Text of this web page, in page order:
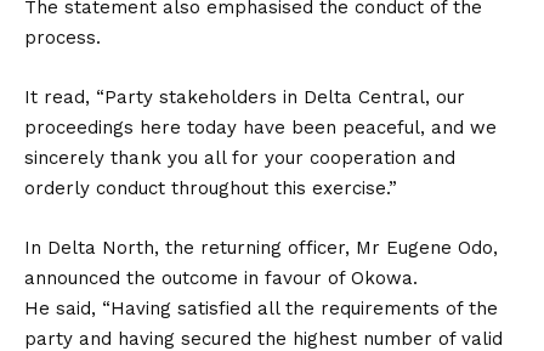
The statement also emphasised the conduct of the
process.
It read, “Party stakeholders in Delta Central, our
proceedings here today have been peaceful, and we
sincerely thank you all for your cooperation and
orderly conduct throughout this exercise.”
In Delta North, the returning officer, Mr Eugene Odo,
announced the outcome in favour of Okowa.
He said, “Having satisfied all the requirements of the
party and having secured the highest number of valid